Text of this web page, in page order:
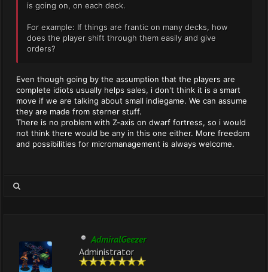
is going on, on each deck.
For example: If things are frantic on many decks, how
does the player shift through them easily and give
orders?
Even though going by the assumption that the players are
complete idiots usually helps sales, i don't think it is a smart
move if we are talking about small indiegame. We can assume
they are made from sterner stuff.
There is no problem with Z-axis on dwarf fortress, so i would
not think there would be any in this one either. More freedom
and possibilities for micromanagement is always welcome.
AdmiralGeezer
Administrator